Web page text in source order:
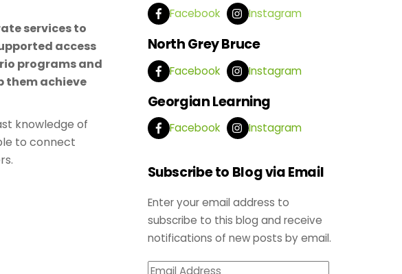
services to
access
programs and
them achieve
knowledge of
to connect
Facebook Instagram
North Grey Bruce
Facebook Instagram
Georgian Learning
Facebook Instagram
Subscribe to Blog via Email
Enter your email address to
subscribe to this blog and receive
notifications of new posts by email.
Email